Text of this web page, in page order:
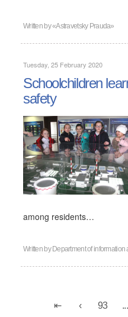
Written by«Astravetsky Prauda»
Tuesday, 25 February 2020
Schoolchildren
safety
among residents…
Written by Department of
93 ...